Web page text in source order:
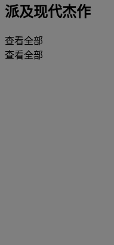
派及现代杰作
查看全部
查看全部